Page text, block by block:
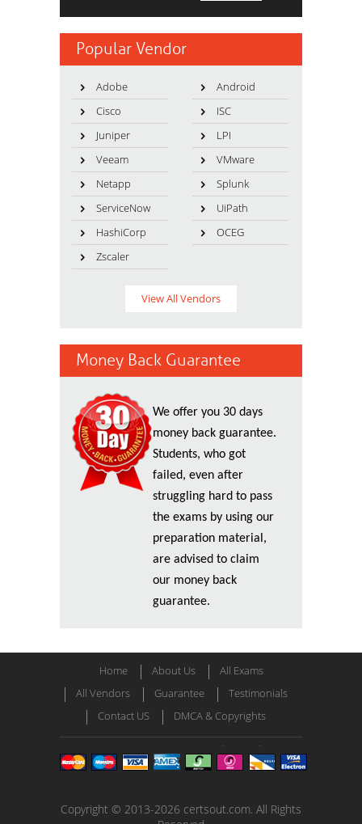
Popular Vendor
Adobe
Android
Cisco
ISC
Juniper
LPI
Veeam
VMware
Netapp
Splunk
ServiceNow
UiPath
HashiCorp
OCEG
Zscaler
View All Vendors
Money Back Guarantee
We offer you 30 days
money back guarantee.
Students, who got
failed, even after
struggling hard to pass
the exams by using our
preparation material,
are advised to claim
our money back
guarantee.
Home About Us
All Exams
All Vendors
Guarantee
Testimonials
Contact US
DMCA & Copyrights
Copyright © 2013-2026 certsout.com. All Rights